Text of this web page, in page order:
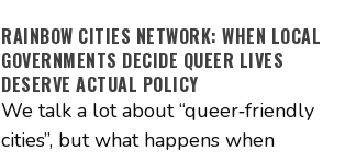
RAINBOW CITIES NETWORK: WHEN LOCAL
GOVERNMENTS DECIDE QUEER LIVES
DESERVE ACTUAL POLICY
We talk a lot about “queer‑friendly
cities”, but what happens when